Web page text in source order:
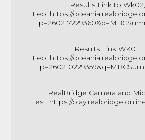
Results Link to Wk02,
Feb, https://
Results Link WK01,
Feb, https://
RealBridge Camera and
Test: https://